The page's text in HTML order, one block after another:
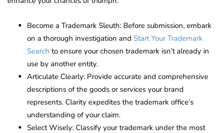
Become a Trademark Sleuth: Before submission, embark
on a thorough investigation and Start Your Trademark
Search to ensure your chosen trademark isn’t already in
use by another entity.
Articulate Clearly: Provide accurate and comprehensive
descriptions of the goods or services your brand
represents. Clarity expedites the trademark office’s
understanding of your claim.
Select Wisely: Classify your trademark under the most